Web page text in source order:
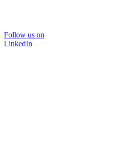
Follow us on
LinkedIn